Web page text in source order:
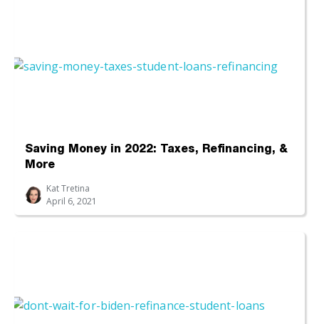
Saving Money in 2022: Taxes, Refinancing, &
More
Kat Tretina
April 6, 2021